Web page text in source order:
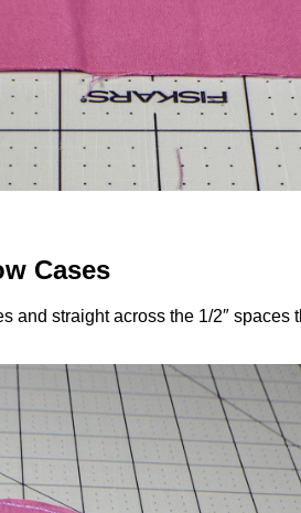
Cases
straight across the 1/2″